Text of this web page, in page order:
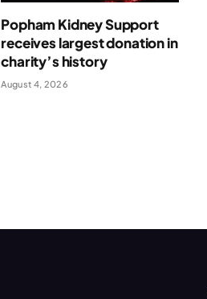
Popham Kidney Support
receives largest donation in
charity’s history
August 4, 2026